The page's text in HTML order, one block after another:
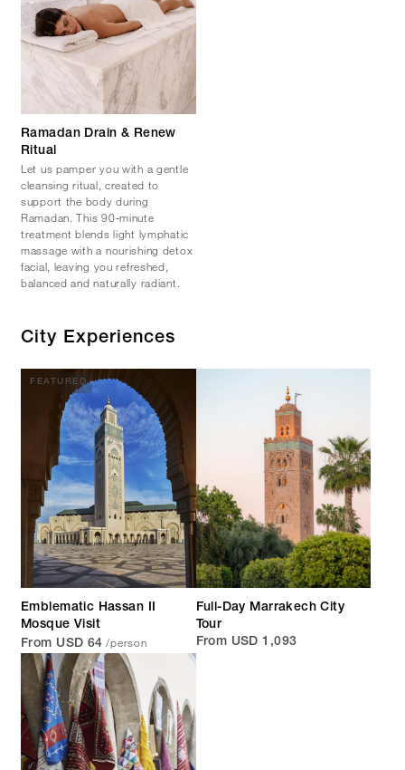
Ramadan Drain & Renew
Ritual
Let us pamper you with a gentle
cleansing ritual, created to
support the body during
Ramadan. This 90‑minute
treatment blends light lymphatic
massage with a nourishing detox
facial, leaving you refreshed,
balanced and naturally radiant.
City Experiences
FEATURED
Emblematic Hassan II
Mosque Visit
From USD 64 /person
Full-Day Marrakech City
Tour
From USD 1,093